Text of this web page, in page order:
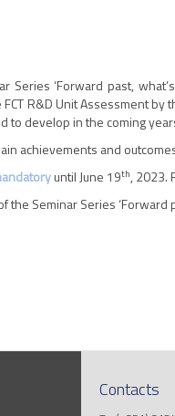
Series ‘Forward past,
R&D Unit Assessment
to develop in the coming
achievements and
until June 19th, 2023.
Seminar Series ‘Forward
Contacts